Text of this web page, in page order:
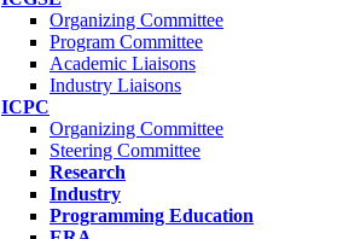
Organizing Committee
Program Committee
Academic Liaisons
Industry Liaisons
ICPC
Organizing Committee
Steering Committee
Research
Industry
Programming Education